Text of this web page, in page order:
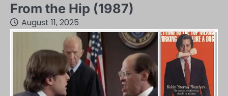
From the Hip (1987)
August 11, 2025